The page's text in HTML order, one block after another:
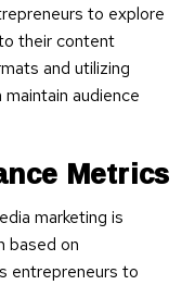
to explore
their content
and utilizing
audience
Metrics
marketing is
based on
entrepreneurs to